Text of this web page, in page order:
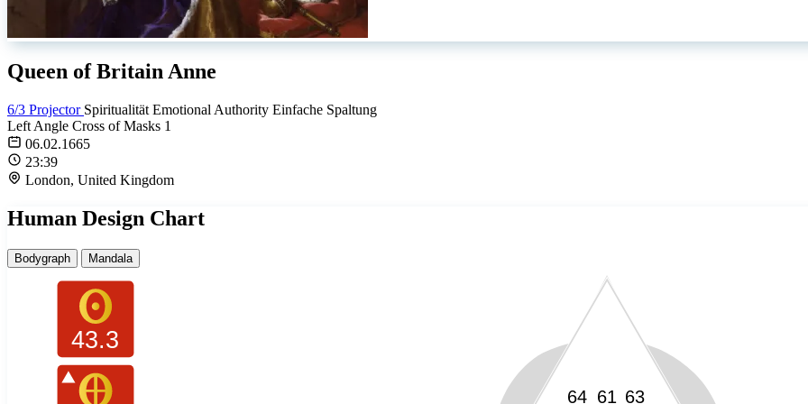
Queen of Britain Anne
6/3 Projector Spiritualität Emotional Authority Einfache Spaltung
Left Angle Cross of Masks 1
06.02.1665
23:39
London, United Kingdom
Human Design Chart
Bodygraph Mandala
43.3
61 63
64